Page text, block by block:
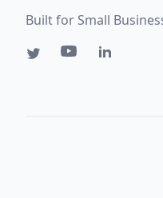
Built for Small